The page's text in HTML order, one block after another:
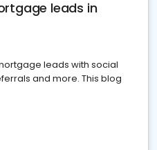
leads in
leads with social
and more. This blog